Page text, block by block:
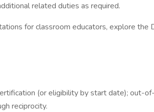
related duties as required.
for classroom educators, explore the
(or eligibility by start date); out-
reciprocity.